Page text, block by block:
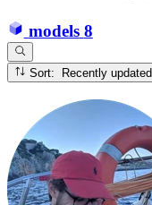
models 8
Sort: Recently updated